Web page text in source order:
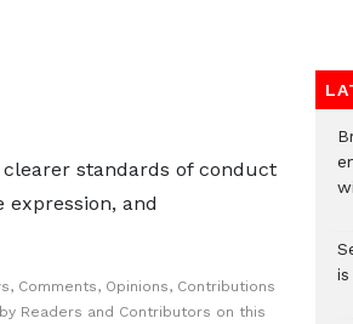
standards of conduct
and
Comments, Opinions, Contributions
Readers and Contributors on this